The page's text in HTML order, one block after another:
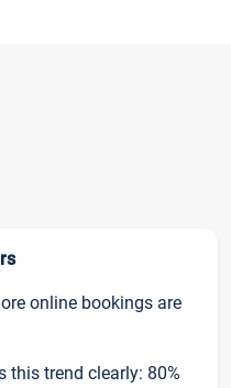
online bookings are
this trend clearly: 80%